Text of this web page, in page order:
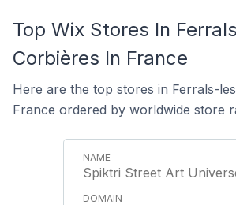
Top Wix Stores In
Corbières In France
Here are the top stores in Ferrals-
France ordered by worldwide store
Spiktri Street Art